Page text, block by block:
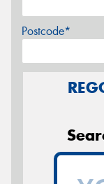
Postcode*